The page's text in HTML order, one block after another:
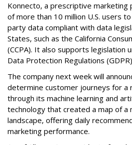
Konnecto, a prescriptive
of more than 10 million U.S. users
party data compliant with data
States, such as the California
(CCPA). It also supports legislation
Data Protection Regulations
The company next week will
determine customer journeys for a
through its machine learning and
technology that created a map of a
landscape, offering daily
marketing performance.